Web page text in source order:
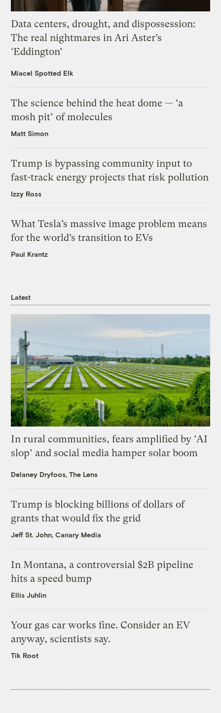
Data centers, drought, and dispossession:
The real nightmares in Ari Aster’s
‘Eddington’
Miacel Spotted Elk
The science behind the heat dome — ‘a
mosh pit’ of molecules
Matt Simon
Trump is bypassing community input to
fast-track energy projects that risk pollution
Izzy Ross
What Tesla’s massive image problem means
for the world’s transition to EVs
Paul Krantz
Latest
In rural communities, fears amplified by ‘AI
slop’ and social media hamper solar boom
Delaney Dryfoos, The Lens
Trump is blocking billions of dollars of
grants that would fix the grid
Jeff St. John, Canary Media
In Montana, a controversial $2B pipeline
hits a speed bump
Ellis Juhlin
Your gas car works fine. Consider an EV
anyway, scientists say.
Tik Root